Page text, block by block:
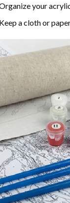
your
a cloth or